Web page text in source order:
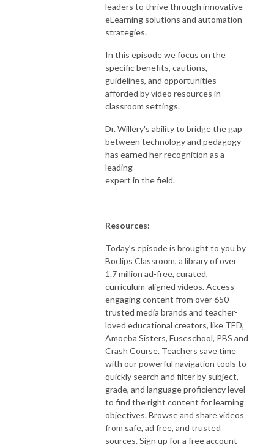
leaders to thrive through innovative
eLearning solutions and automation
strategies.
In this episode we focus on the
specific benefits, cautions,
guidelines, and opportunities
afforded by video resources in
classroom settings.
Dr. Willery's ability to bridge the gap
between technology and pedagogy
has earned her recognition as a
leading
expert in the field.
Resources:
Today’s episode is brought to you by
Boclips Classroom, a library of over
1.7 million ad-free, curated,
curriculum-aligned videos. Access
engaging content from over 650
trusted media brands and teacher-
loved educational creators, like TED,
Amoeba Sisters, Fuseschool, PBS and
Crash Course. Teachers save time
with our powerful navigation tools to
quickly search and filter by subject,
grade, and language proficiency level
to find the right content for learning
objectives. Browse and share videos
from safe, ad free, and trusted
sources. Sign up for a free account